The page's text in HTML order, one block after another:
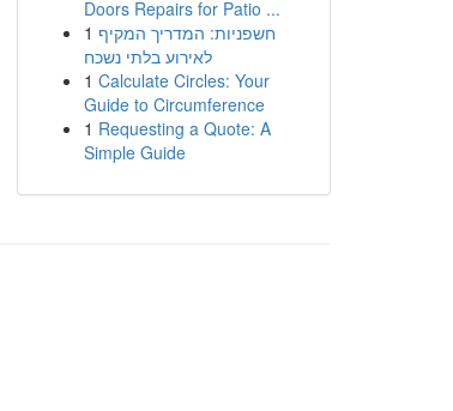
Doors Repairs for Patio ...
1 חשפניות: המדריך המקיף
לאירוע בלתי נשכח
1 Calculate Circles: Your
Guide to Circumference
1 Requesting a Quote: A
Simple Guide